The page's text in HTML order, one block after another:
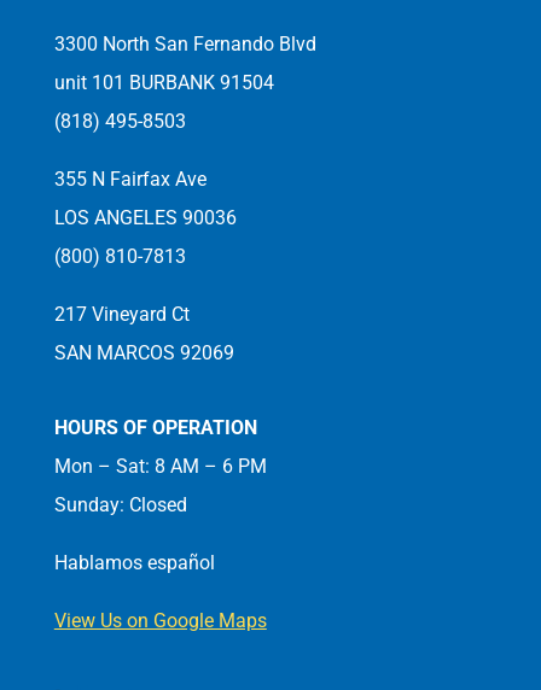
3300 North San Fernando Blvd
unit 101 BURBANK 91504
(818) 495-8503
355 N Fairfax Ave
LOS ANGELES 90036
(800) 810-7813
217 Vineyard Ct
SAN MARCOS 92069
HOURS OF OPERATION
Mon – Sat: 8 AM – 6 PM
Sunday: Closed
Hablamos español
View Us on Google Maps